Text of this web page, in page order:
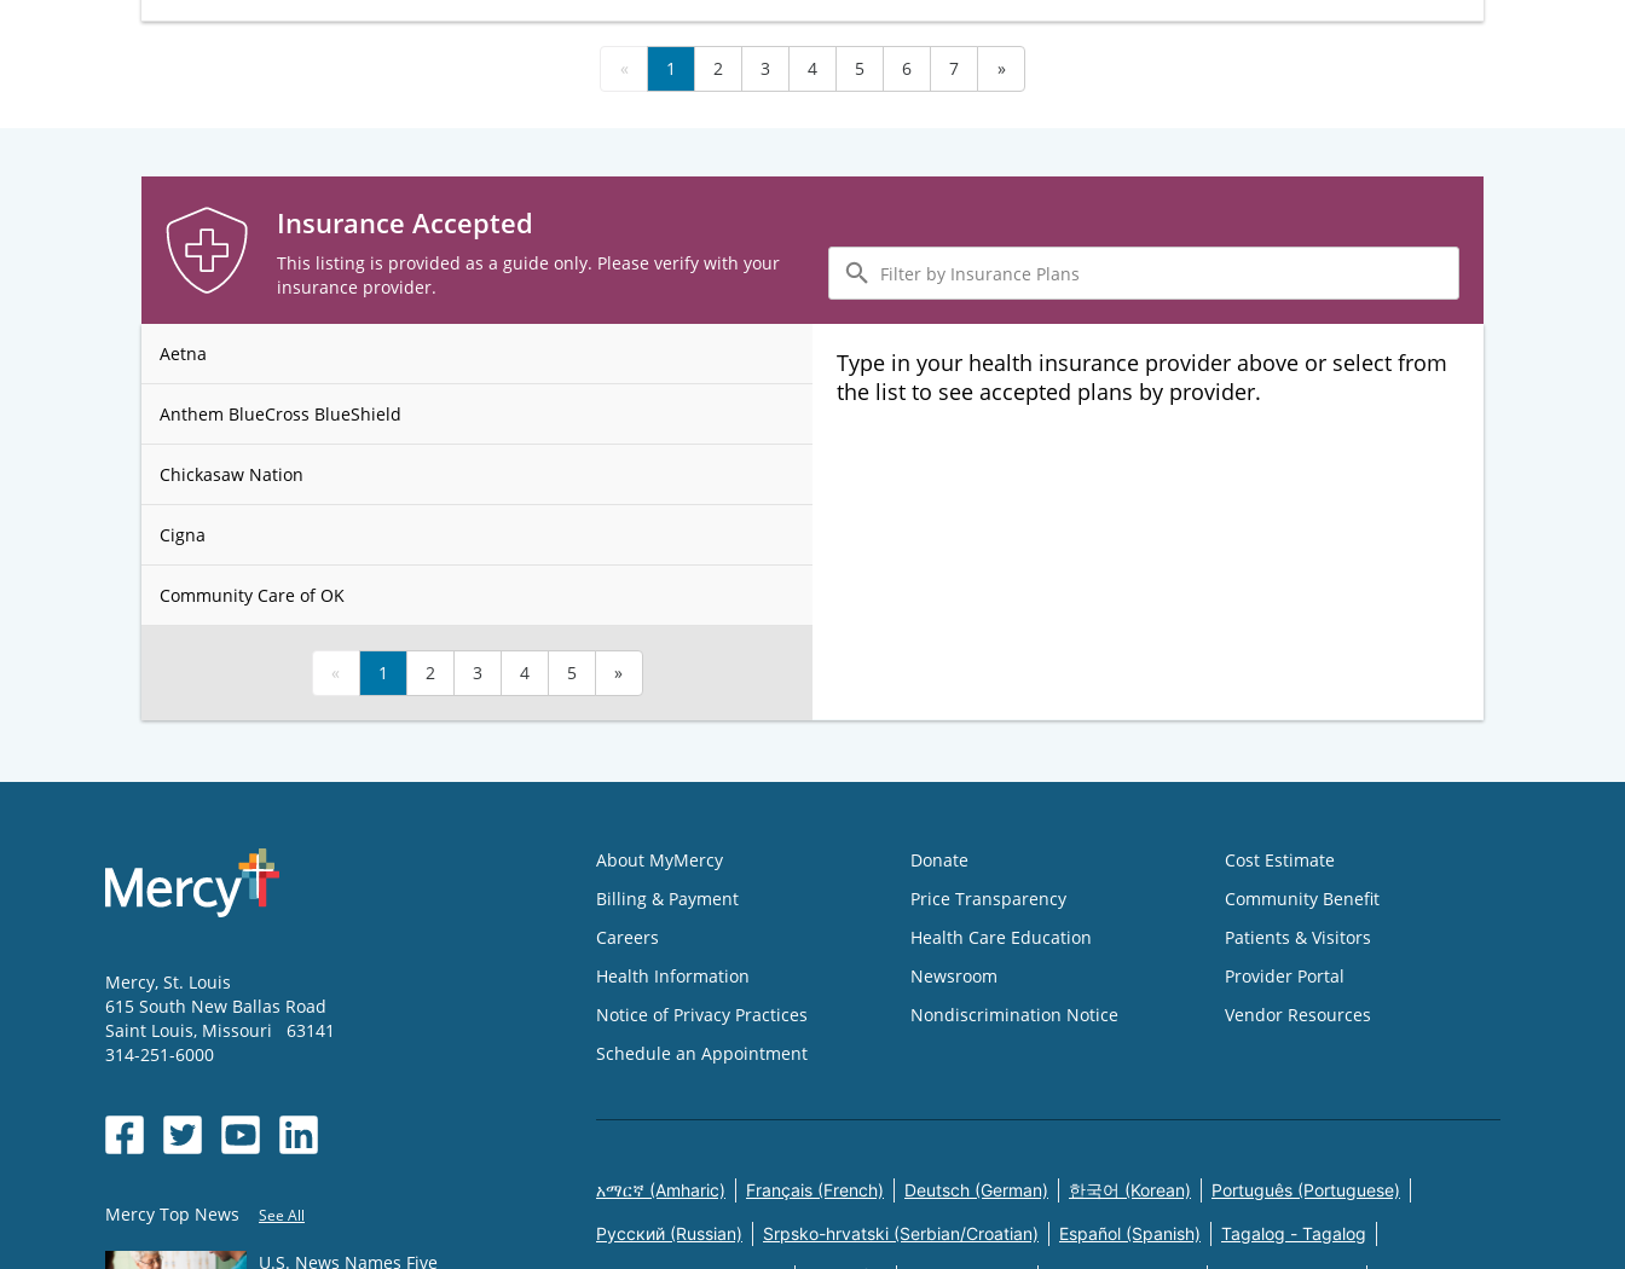
« 1 2 3 4 5 6 7 »
Insurance Accepted
This listing is provided as a guide only. Please verify with your
insurance provider.
Filter
by
Insurance
Plans
Aetna
Anthem BlueCross BlueShield
Chickasaw Nation
Cigna
Community Care of OK
« 1 2 3 4 5 »
Type in your health insurance provider above or select from
the list to see accepted plans by provider.
Mercy, St. Louis
615 South New Ballas Road
Saint Louis, Missouri
63141
314-251-6000
Mercy Top News See All
U.S. News Names Five
About MyMercy
Billing & Payment
Careers
Health Information
Notice of Privacy Practices
Schedule an Appointment
Donate
Price Transparency
Health Care Education
Newsroom
Nondiscrimination Notice
Cost Estimate
Community Benefit
Patients & Visitors
Provider Portal
Vendor Resources
አማርኛ (Amharic) Français (French) Deutsch (German) 한국어 (Korean) Português (Portuguese)
Русский (Russian) Srpsko-hrvatski (Serbian/Croatian) Español (Spanish) Tagalog - Tagalog